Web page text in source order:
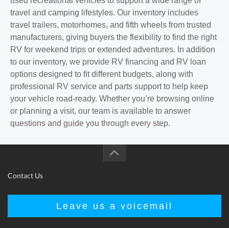
travel and camping lifestyles. Our inventory includes
travel trailers, motorhomes, and fifth wheels from trusted
manufacturers, giving buyers the flexibility to find the right
RV for weekend trips or extended adventures. In addition
to our inventory, we provide RV financing and RV loan
options designed to fit different budgets, along with
professional RV service and parts support to help keep
your vehicle road-ready. Whether you’re browsing online
or planning a visit, our team is available to answer
questions and guide you through every step.
Contact Us
Leave us a voicemail